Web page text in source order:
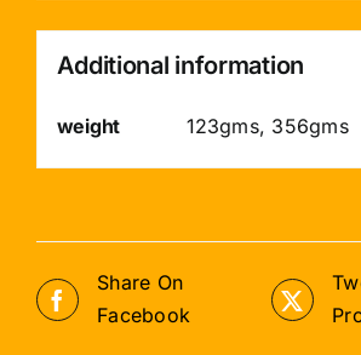
Additional information
weight 123gms, 356gms
Share On
Facebook